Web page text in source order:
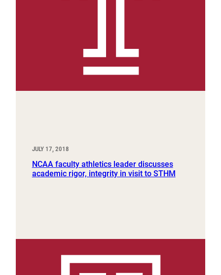
JULY 17, 2018
NCAA faculty athletics leader discusses
academic rigor, integrity in visit to STHM